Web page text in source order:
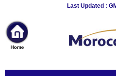
Last Updated :
News
Home
Sport